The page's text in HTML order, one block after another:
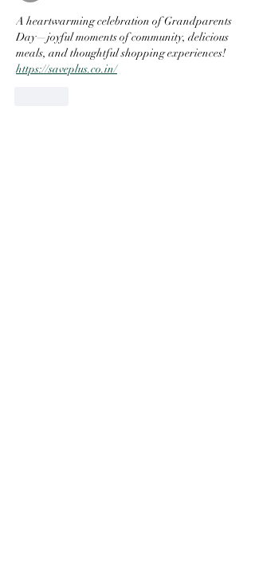
A heartwarming celebration of Grandparents
Day—joyful moments of community, delicious
meals, and thoughtful shopping experiences!
https://saveplus.co.in/